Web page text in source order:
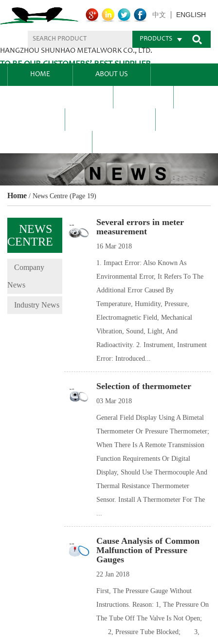
HANGZHOU SHUNHAO METALWORK CO., LTD.
TO BE OUR CUSTOMERS’ BEST SUPPLIER.
中文 ENGLISH
PRODUCTS
HOME ABOUT US
Home / News Centre (Page 19)
NEWS
CENTRE
Company
News
Industry News
Several errors in meter
measurement
16 Mar 2018
1. Impact Error: Also Known As
Environmental Error, It Refers To The
Additional Error Caused By
Temperature, Humidity, Pressure,
Electromagnetic Field, Mechanical
Vibration, Sound, Light, And
Radioactivity. 2. Instrument, Instrument
Error: Introduced...
Selection of thermometer
03 Mar 2018
General Field Display Using A Bimetal
Thermometer Or Pressure Thermometer;
When There Is A Remote Transmission
Function Requirements Or Digital
Display, Should Use Thermocouple And
Thermal Resistance Thermometer
Sensor. Install A Thermometer For The
...
Cause Analysis of Common
Malfunction of Pressure
Gauges
22 Jan 2018
First, The Pressure Gauge Without
Instructions. Reason: 1, The Pressure On
The Tube Off The Valve Is Not Open;
2, Pressure Tube Blocked; 3,